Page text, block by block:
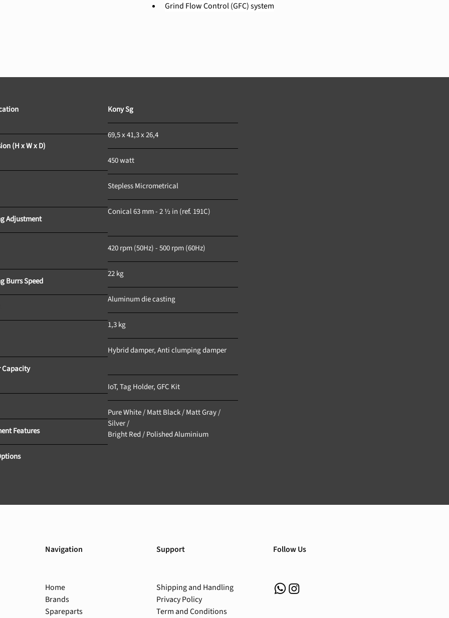
Grind Flow Control (GFC) system
(H x W x D)
Grinding Adjustment
Weight
Capacity
450 watt
Stepless Micrometrical
Conical 63 mm - 2 ½ in (ref. 191C)
22 kg
Hybrid damper, Anti clumping damper
IoT, Tag Holder, GFC Kit
Pure White / Matt Black / Matt Gray /
Silver /
Bright Red / Polished Aluminium
Navigation
Home
Brands
Spareparts
Support
Shipping and Handling
Privacy Policy
Term and Conditions
Follow Us